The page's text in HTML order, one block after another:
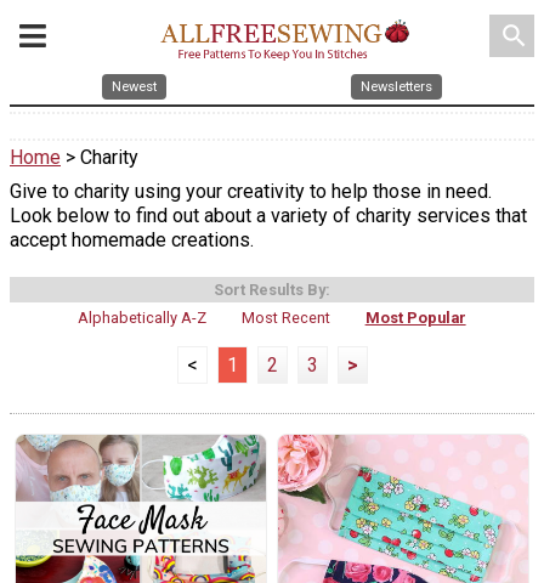
search
Newest Newsletters
Home > Charity
Give to charity using your creativity to help those in need.
Look below to find out about a variety of charity services that
accept homemade creations.
Sort Results By:
Alphabetically A-Z
Most Recent Most Popular
< 1 2 3 >